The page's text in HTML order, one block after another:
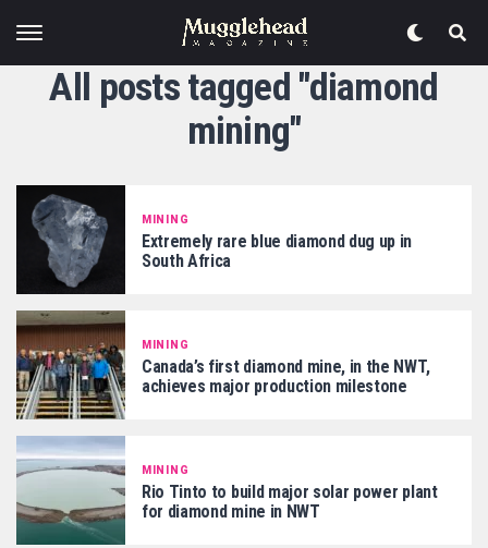
All posts tagged "diamond
mining"
MINING
Extremely rare blue diamond dug up in
South Africa
MINING
Canada’s first diamond mine, in the NWT,
achieves major production milestone
MINING
Rio Tinto to build major solar power plant
for diamond mine in NWT